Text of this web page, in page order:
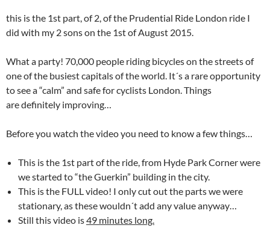
this is the 1st part, of 2, of the Prudential Ride London ride I
did with my 2 sons on the 1st of August 2015.
What a party! 70,000 people riding bicycles on the streets of
one of the busiest capitals of the world. It´s a rare opportunity
to see a “calm” and safe for cyclists London. Things
are definitely improving…
Before you watch the video you need to know a few things…
This is the 1st part of the ride, from Hyde Park Corner were
we started to “the Guerkin” building in the city.
This is the FULL video! I only cut out the parts we were
stationary, as these wouldn´t add any value anyway…
Still this video is49 minutes long.